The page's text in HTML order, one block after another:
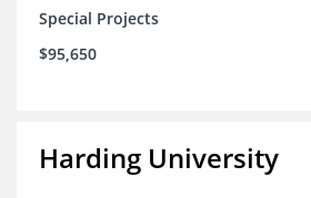
Special Projects
$95,650
Harding University